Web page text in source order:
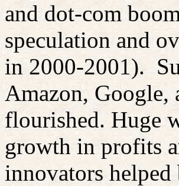
and dot-com
speculation and
in 2000-2001).
Amazon, Google,
flourished. Huge
growth in profits
innovators helped